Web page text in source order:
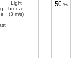
Light
breeze
(3 m/s)
50 %.